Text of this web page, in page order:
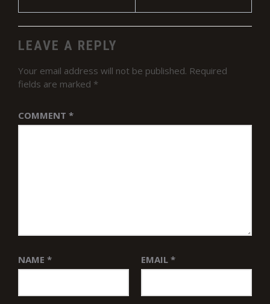
navigation
LEAVE A REPLY
Your email address will not be published. Required
fields are marked *
COMMENT *
NAME * EMAIL *